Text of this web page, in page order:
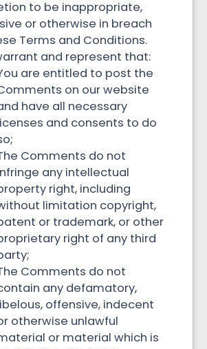
to be inappropriate,
or otherwise in breach
Terms and Conditions.
and represent that:
are entitled to post the
on our website
have all necessary
and consents to do
Comments do not
any intellectual
right, including
limitation copyright,
or trademark, or other
right of any third
Comments do not
any defamatory,
offensive, indecent
otherwise unlawful
or material which is